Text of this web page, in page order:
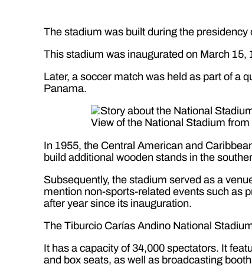
The stadium was built during the presidency
This stadium was inaugurated on March
Later, a soccer match was held as part of a
Panama.
View of the National Stadium
In 1955, the Central American and
build additional wooden stands in the
Subsequently, the stadium served as a
mention non-sports-related events such as
after year since its inauguration.
The Tiburcio Carías Andino National
It has a capacity of 34,000 spectators. It
and box seats, as well as broadcasting